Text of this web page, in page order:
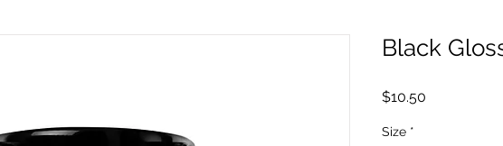
Black
$10.50
Size *